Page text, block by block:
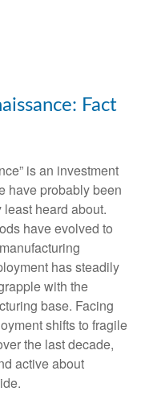
Fact
is an investment
have probably been
heard about.
have evolved to
has steadily
with the
base. Facing
shifts to fragile
the last decade,
active about